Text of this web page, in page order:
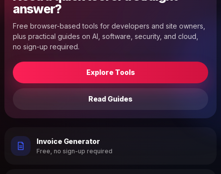
answer?
Free browser-based tools for developers and site owners,
plus practical guides on AI, software, security, and cloud,
no sign-up required.
Explore Tools
Read Guides
Invoice Generator
Free, no sign-up required